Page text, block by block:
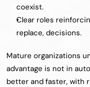
coexist.
Clear roles
replace, decisions.
Mature organizations
advantage is not in
better and faster, with